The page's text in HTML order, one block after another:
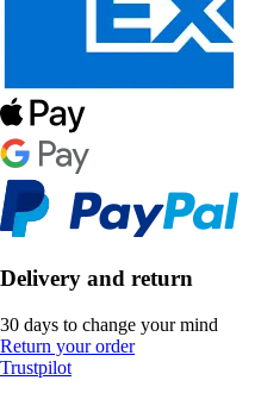
Delivery and return
30 days to change your mind
Return your order
Trustpilot